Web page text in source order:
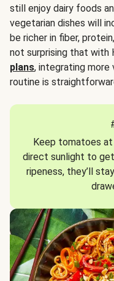
still enjoy dairy foods
vegetarian dishes will
be richer in fiber,
not surprising that with
plans, integrating more
routine is
Keep tomatoes
direct sunlight to get
ripeness, they’ll